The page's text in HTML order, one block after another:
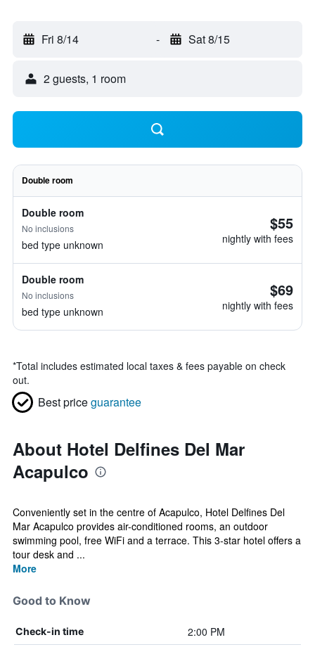
Fri 8/14 - Sat 8/15
2 guests, 1 room
Double room
Double room
No inclusions
bed type unknown
$55
nightly with fees
Double room
No inclusions
bed type unknown
$69
nightly with fees
*Total includes estimated local taxes & fees payable on check
out.
Best priceguarantee
About Hotel Delfines Del Mar
Acapulco
Conveniently set in the centre of Acapulco, Hotel Delfines Del
Mar Acapulco provides air-conditioned rooms, an outdoor
swimming pool, free WiFi and a terrace. This 3-star hotel offers a
tour desk and ...
More
Good to Know
Check-in time 2:00 PM